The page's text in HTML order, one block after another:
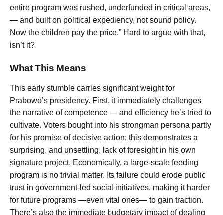
entire program was rushed, underfunded in critical areas,
— and built on political expediency, not sound policy.
Now the children pay the price.” Hard to argue with that,
isn’t it?
What This Means
This early stumble carries significant weight for
Prabowo’s presidency. First, it immediately challenges
the narrative of competence — and efficiency he’s tried to
cultivate. Voters bought into his strongman persona partly
for his promise of decisive action; this demonstrates a
surprising, and unsettling, lack of foresight in his own
signature project. Economically, a large-scale feeding
program is no trivial matter. Its failure could erode public
trust in government-led social initiatives, making it harder
for future programs —even vital ones— to gain traction.
There’s also the immediate budgetary impact of dealing